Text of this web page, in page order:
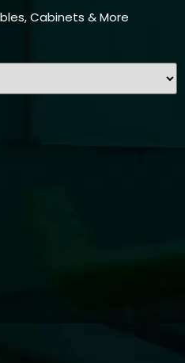
Cabinets & More